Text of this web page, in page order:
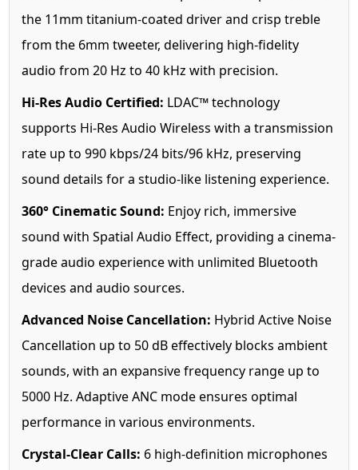
the 11mm titanium-coated driver and crisp treble
from the 6mm tweeter, delivering high-fidelity
audio from 20 Hz to 40 kHz with precision.
Hi-Res Audio Certified: LDAC™ technology
supports Hi-Res Audio Wireless with a transmission
rate up to 990 kbps/24 bits/96 kHz, preserving
sound details for a studio-like listening experience.
360° Cinematic Sound: Enjoy rich, immersive
sound with Spatial Audio Effect, providing a cinema-
grade audio experience with unlimited Bluetooth
devices and audio sources.
Advanced Noise Cancellation: Hybrid Active Noise
Cancellation up to 50 dB effectively blocks ambient
sounds, with an expansive frequency range up to
5000 Hz. Adaptive ANC mode ensures optimal
performance in various environments.
Crystal-Clear Calls: 6 high-definition microphones